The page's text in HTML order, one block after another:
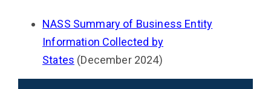
NASS Summary of Business Entity
Information Collected by
States (December 2024)